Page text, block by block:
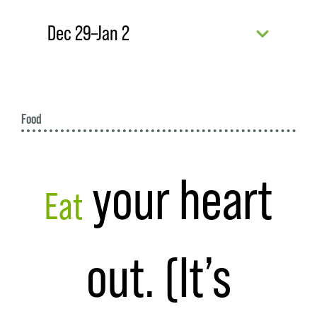
Dec 29–Jan 2
Food
Eat your heart
out. (It’s